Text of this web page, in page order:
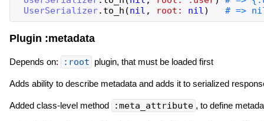
UserSerializer. to_h (nil , root: nil)
Plugin :metadata
Depends on: :root plugin, that must be loaded first
Adds ability to describe metadata and adds it to serialized
Added class-level method :meta_attribute , to define